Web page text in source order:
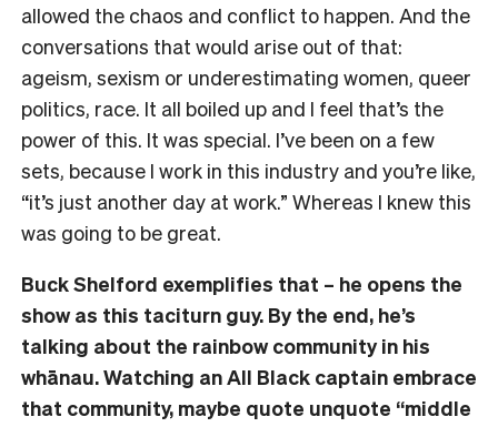
allowed the chaos and conflict to happen. And the
conversations that would arise out of that:
ageism, sexism or underestimating women, queer
politics, race. It all boiled up and I feel that’s the
power of this. It was special. I’ve been on a few
sets, because I work in this industry and you’re like,
“it’s just another day at work.” Whereas I knew this
was going to be great.
Buck Shelford exemplifies that – he opens the
show as this taciturn guy. By the end, he’s
talking about the rainbow community in his
whānau. Watching an All Black captain embrace
that community, maybe quote unquote “middle